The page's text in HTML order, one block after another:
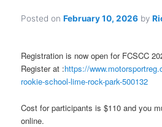
Posted onFebruary 10, 2026 by
Registration is now open for FCSCC
Register at :https://
rookie-school-lime-rock-park-500132
Cost for participants is $110 and you
online.